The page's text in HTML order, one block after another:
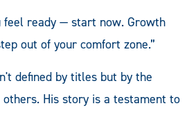
feel ready — start now. Growth
out of your comfort zone.”
defined by titles but by the
His story is a testament to